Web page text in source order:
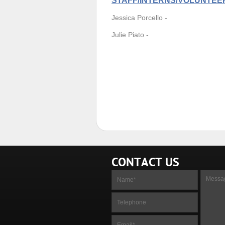
Jessica Porcello -
Julie Piato -
CONTACT US